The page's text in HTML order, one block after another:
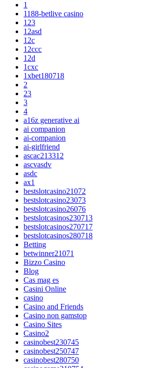
1
1188-betlive casino
123
12asd
12c
12ccc
12d
1cxc
1xbet180718
2
23
3
4
a16z generative ai
ai companion
ai-companion
ai-girlfriend
ascac213312
ascvasdv
asdc
ax1
bestslotcasino21072
bestslotcasino23073
bestslotcasino26076
bestslotcasinos230713
bestslotcasinos270717
bestslotcasinos280718
Betting
betwinner21071
Bizzo Casino
Blog
Cas mag es
Casini Online
casino
Casino and Friends
Casino non gamstop
Casino Sites
Casino2
casinobest230745
casinobest250747
casinobest280750